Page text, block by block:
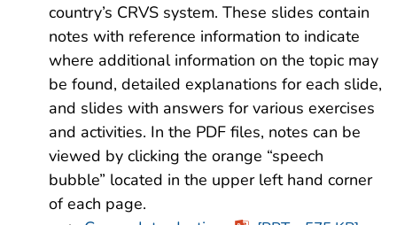
country’s CRVS system. These slides contain
notes with reference information to indicate
where additional information on the topic may
be found, detailed explanations for each slide,
and slides with answers for various exercises
and activities. In the PDF files, notes can be
viewed by clicking the orange “speech
bubble” located in the upper left hand corner
of each page.